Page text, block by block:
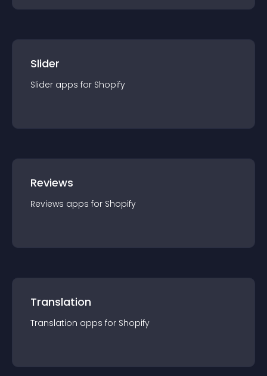
Slider
Slider apps for Shopify
Reviews
Reviews apps for Shopify
Translation
Translation apps for Shopify